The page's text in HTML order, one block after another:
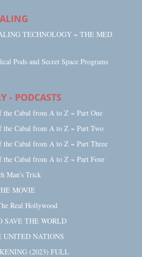
TECHNOLOGY ~ THE MED
Pods and Secret Space Programs
- PODCASTS
the Cabal from A to Z ~ Part One
the Cabal from A to Z ~ Part Two
the Cabal from A to Z ~ Part Three
the Cabal from A to Z ~ Part Four
Man's Trick
MOVIE
Real Hollywood
SAVE THE WORLD
UNITED NATIONS
(2023) FULL